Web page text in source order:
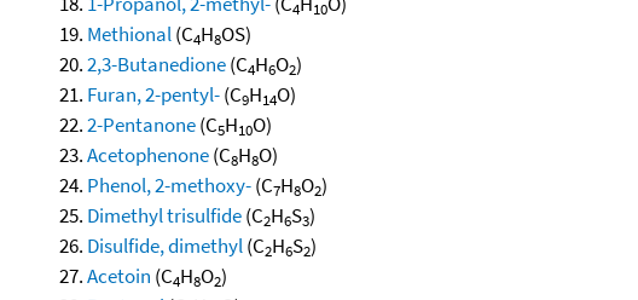
4 10
Methional(C4H8OS)
2,3-Butanedione(C4H6O2)
Furan, 2-pentyl-(C9H14O)
2-Pentanone(C5H10O)
Acetophenone(C8H8O)
Phenol, 2-methoxy-(C7H8O2)
Dimethyl trisulfide(C2H6S3)
Disulfide, dimethyl(C2H6S2)
Acetoin (C4H8O2)